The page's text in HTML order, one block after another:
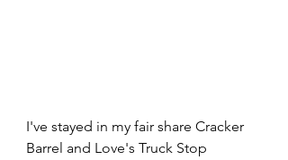
I've stayed in my fair share Cracker
Barrel and Love's Truck Stop